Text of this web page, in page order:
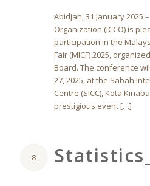
Abidjan, 31 January 2025
Organization (ICCO) is
participation in the
Fair (MICF) 2025,
Board. The conference
27, 2025, at the Sabah
Centre (SICC), Kota
prestigious event […]
8